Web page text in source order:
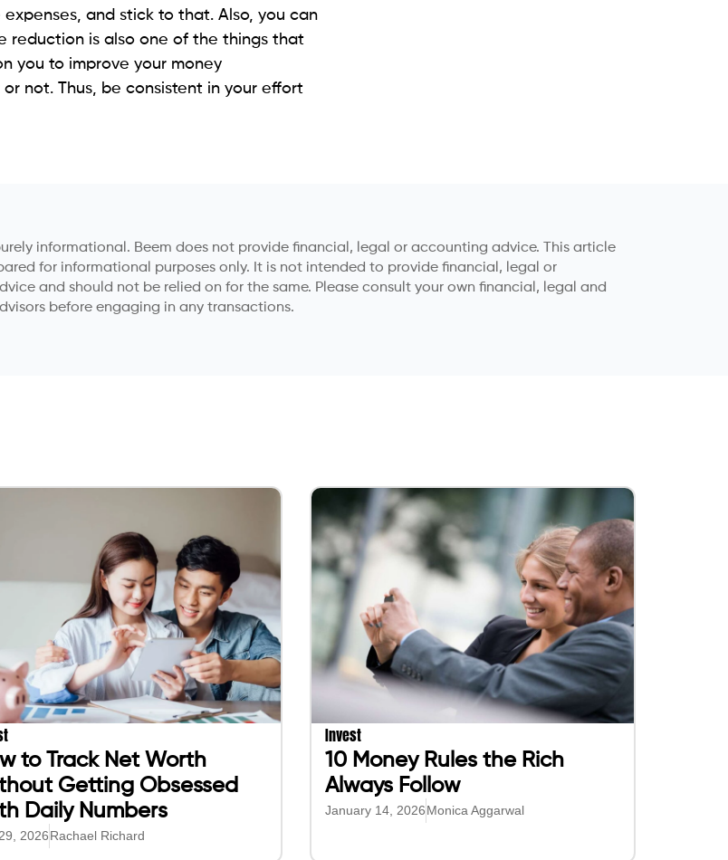
and stick to that. Also, you can
reduction is also one of the things that
you to improve your money
not. Thus, be consistent in your effort
informational. Beem does not provide financial, legal or accounting advice. This article
for informational purposes only. It is not intended to provide financial, legal or
and should not be relied on for the same. Please consult your own financial, legal and
before engaging in any transactions.
to Track Net Worth
Getting Obsessed
Daily Numbers
2026Rachael Richard
Invest
10 Money Rules the Rich
Always Follow
January 14, 2026Monica Aggarwal